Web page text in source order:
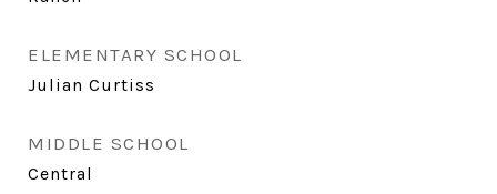
ELEMENTARY SCHOOL
Julian Curtiss
MIDDLE SCHOOL
Central